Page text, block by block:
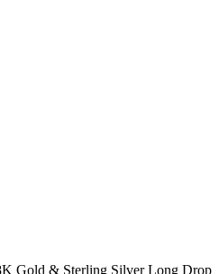
Gold & Sterling Silver Long Drop